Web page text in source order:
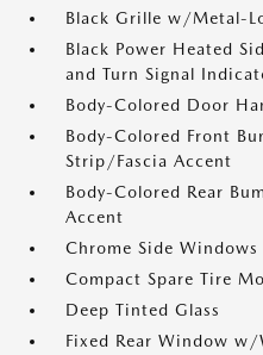
Black Grille w/Metal-
Black Power Heated
and Turn Signal
Body-Colored Door
Body-Colored Front
Strip/Fascia Accent
Body-Colored Rear
Accent
Chrome Side Windows
Compact Spare Tire
Deep Tinted Glass
Fixed Rear Window